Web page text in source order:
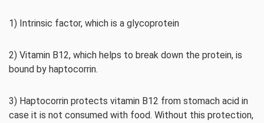
1) Intrinsic factor, which is a glycoprotein
2) Vitamin B12, which helps to break down the protein, is
bound by haptocorrin.
3) Haptocorrin protects vitamin B12 from stomach acid in
case it is not consumed with food. Without this protection,